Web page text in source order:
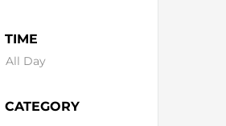
TIME
All Day
CATEGORY